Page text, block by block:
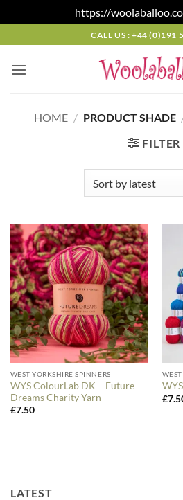
https://
to
content
CALL US : +44 (0)191
HOME / PRODUCT SHADE
FILTER
WEST YORKSHIRE SPINNERS
WYS ColourLab DK – Future
Dreams Charity Yarn
£7.50
£
LATEST